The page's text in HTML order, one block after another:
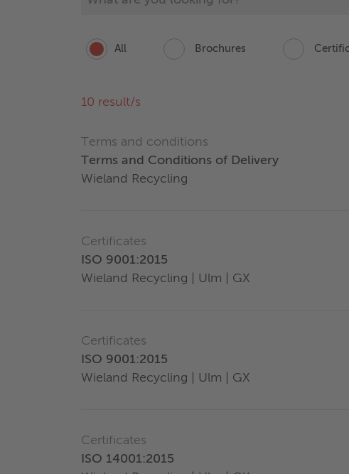
All Brochures
10 result/s
Terms and conditions
Terms and Conditions of Delivery
Wieland Recycling
Certificates
ISO 9001:2015
Wieland Recycling | Ulm | GX
Certificates
ISO 9001:2015
Wieland Recycling | Ulm | GX
Certificates
ISO 14001:2015